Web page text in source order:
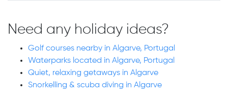
Need any holiday ideas?
Golf courses nearby in Algarve, Portugal
Waterparks located in Algarve, Portugal
Quiet, relaxing getaways in Algarve
Snorkelling & scuba diving in Algarve